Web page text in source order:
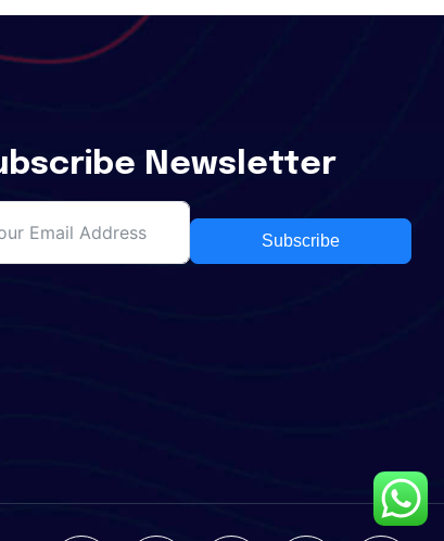
Newsletter
Subscribe